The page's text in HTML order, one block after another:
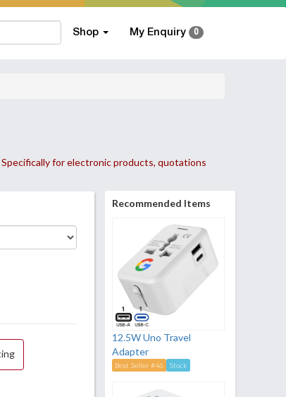
Shop My Enquiry 0
for electronic products, quotations
Recommended Items
12.5W Uno Travel
Adapter
Best Seller #46 Stock